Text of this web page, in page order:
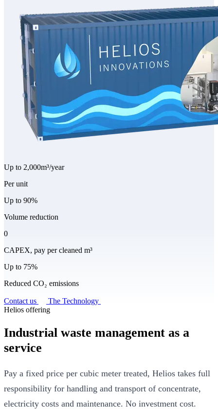
Up to 2,000m³/year
Per unit
Up to 90%
Volume reduction
0
CAPEX, pay per cleaned m³
Up to 75%
Reduced CO₂ emissions
Contact us
The Technology
Helios offering
Industrial waste management as a
service
Pay a fixed price per cubic meter treated, Helios takes full
responsibility for handling and transport of concentrate,
electricity costs and maintenance. No investment cost.